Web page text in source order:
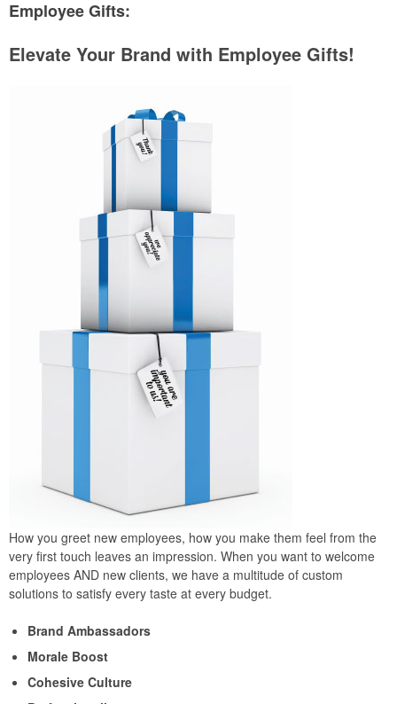
Employee Gifts:
Elevate Your Brand with Employee Gifts!
How you greet new employees, how you make them feel from the
very first touch leaves an impression. When you want to welcome
employees AND new clients, we have a multitude of custom
solutions to satisfy every taste at every budget.
Brand Ambassadors
Morale Boost
Cohesive Culture